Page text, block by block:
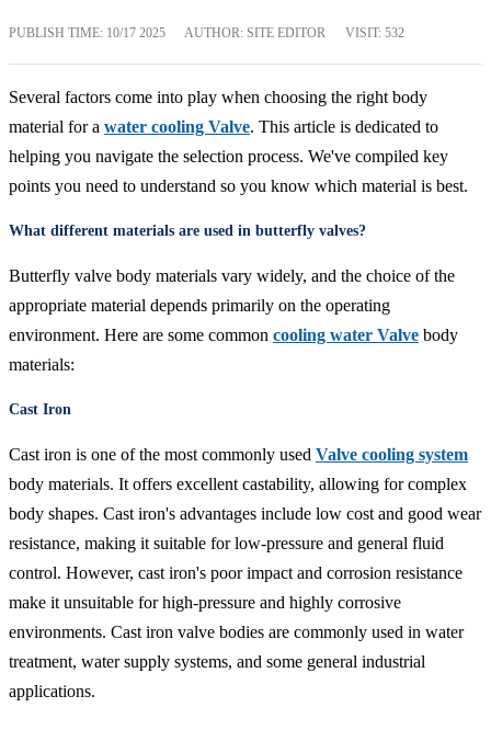
PUBLISH TIME: 10/17 2025 AUTHOR: SITE EDITOR VISIT: 532
Several factors come into play when choosing the right body
material for a water cooling Valve. This article is dedicated to
helping you navigate the selection process. We've compiled key
points you need to understand so you know which material is best.
What different materials are used in butterfly valves?
Butterfly valve body materials vary widely, and the choice of the
appropriate material depends primarily on the operating
environment. Here are some common cooling water Valve body
materials:
Cast Iron
Cast iron is one of the most commonly used Valve cooling system
body materials. It offers excellent castability, allowing for complex
body shapes. Cast iron's advantages include low cost and good wear
resistance, making it suitable for low-pressure and general fluid
control. However, cast iron's poor impact and corrosion resistance
make it unsuitable for high-pressure and highly corrosive
environments. Cast iron valve bodies are commonly used in water
treatment, water supply systems, and some general industrial
applications.